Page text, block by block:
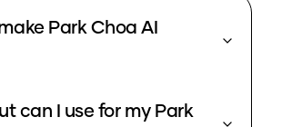
Park Choa AI
can I use for my Park